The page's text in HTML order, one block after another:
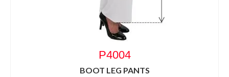
P4004
BOOT LEG PANTS